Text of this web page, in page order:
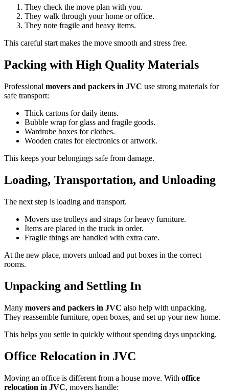
They check the move plan with you.
They walk through your home or office.
They note fragile and heavy items.
This careful start makes the move smooth and stress free.
Packing with High Quality Materials
Professional movers and packers in JVC use strong materials for
safe transport:
Thick cartons for daily items.
Bubble wrap for glass and fragile goods.
Wardrobe boxes for clothes.
Wooden crates for electronics or artwork.
This keeps your belongings safe from damage.
Loading, Transportation, and Unloading
The next step is loading and transport.
Movers use trolleys and straps for heavy furniture.
Items are placed in the truck in order.
Fragile things are handled with extra care.
At the new place, movers unload and put boxes in the correct
rooms.
Unpacking and Settling In
Many movers and packers in JVC also help with unpacking.
They reassemble furniture, open boxes, and set up your new home.
This helps you settle in quickly without spending days unpacking.
Office Relocation in JVC
Moving an office is different from a house move. With office
relocation in JVC, movers handle: